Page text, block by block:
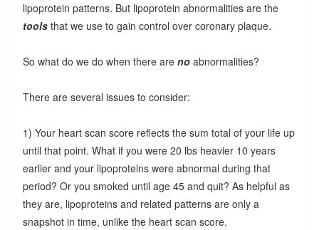
lipoprotein patterns. But lipoprotein abnormalities are the
toolsthat we use to gain control over coronary plaque.
So what do we do when there are noabnormalities?
There are several issues to consider:
1) Your heart scan score reflects the sum total of your life up
until that point. What if you were 20 lbs heavier 10 years
earlier and your lipoproteins were abnormal during that
period? Or you smoked until age 45 and quit? As helpful as
they are, lipoproteins and related patterns are only a
snapshot in time, unlike the heart scan score.